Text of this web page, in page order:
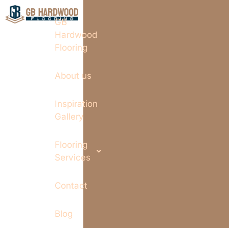
GB
Hardwood
Flooring
About us
Inspiration
Gallery
Flooring
Services
Contact
Blog